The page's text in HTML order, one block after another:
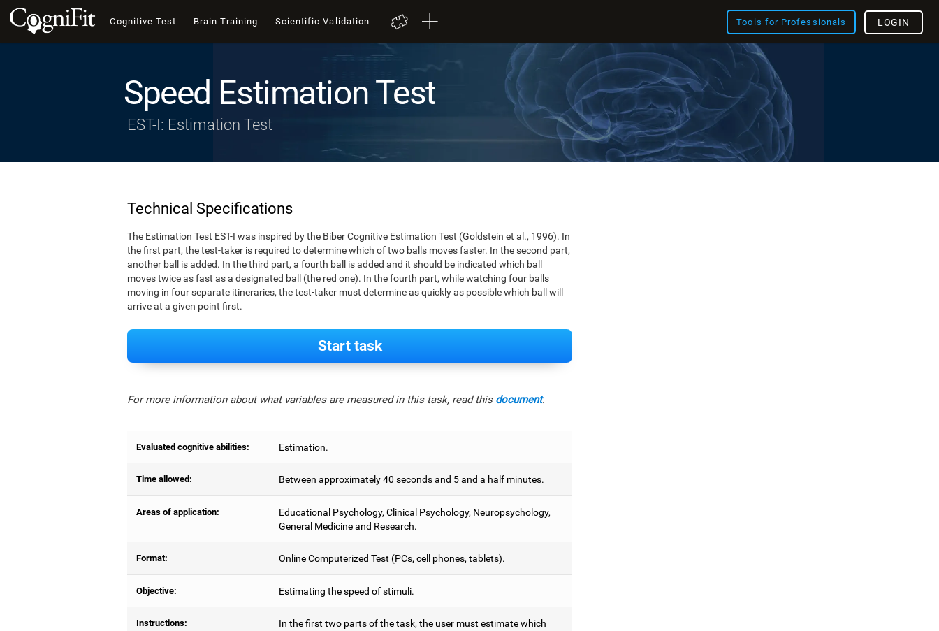
Cognitive Test Brain Training Scientific Validation Tools for Professionals LOGIN
Speed Estimation Test
EST-I: Estimation Test
Technical Specifications
The Estimation Test EST-I was inspired by the Biber Cognitive Estimation Test (Goldstein et al., 1996). In
the first part, the test-taker is required to determine which of two balls moves faster. In the second part,
another ball is added. In the third part, a fourth ball is added and it should be indicated which ball
moves twice as fast as a designated ball (the red one). In the fourth part, while watching four balls
moving in four separate itineraries, the test-taker must determine as quickly as possible which ball will
arrive at a given point first.
Start task
For more information about what variables are measured in this task, read this document.
Evaluated cognitive abilities: Estimation.
Time allowed: Between approximately 40 seconds and 5 and a half minutes.
Areas of application:
Educational Psychology, Clinical Psychology, Neuropsychology,
General Medicine and Research.
Format: Online Computerized Test (PCs, cell phones, tablets).
Objective: Estimating the speed of stimuli.
Instructions:
In the first two parts of the task, the user must estimate which